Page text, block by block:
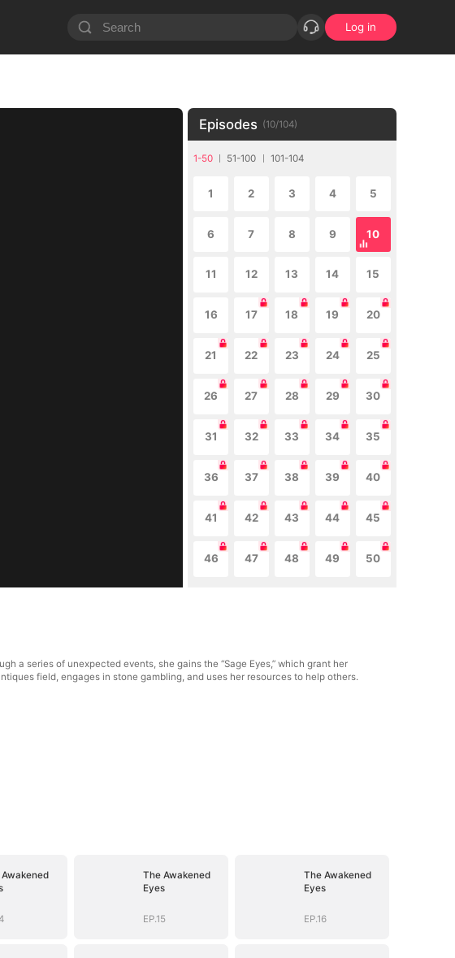
Log in
Episodes (10/104)
1-50 51-100 101-104
1 2 3 4 5
6 7 8 9 10
11 12 13 14 15
16 17 18 19 20
21 22 23 24 25
26 27 28 29 30
31 32 33 34 35
36 37 38 39 40
41 42 43 44 45
46 47 48 49 50
a series of unexpected events, she gains the “Sage Eyes,” which grant her
field, engages in stone gambling, and uses her resources to help others.
The Awakened
Eyes
EP.15
The Awakened
Eyes
EP.16